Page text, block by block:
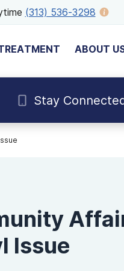
(313) 536-3298
ABOUT
Stay
Issue